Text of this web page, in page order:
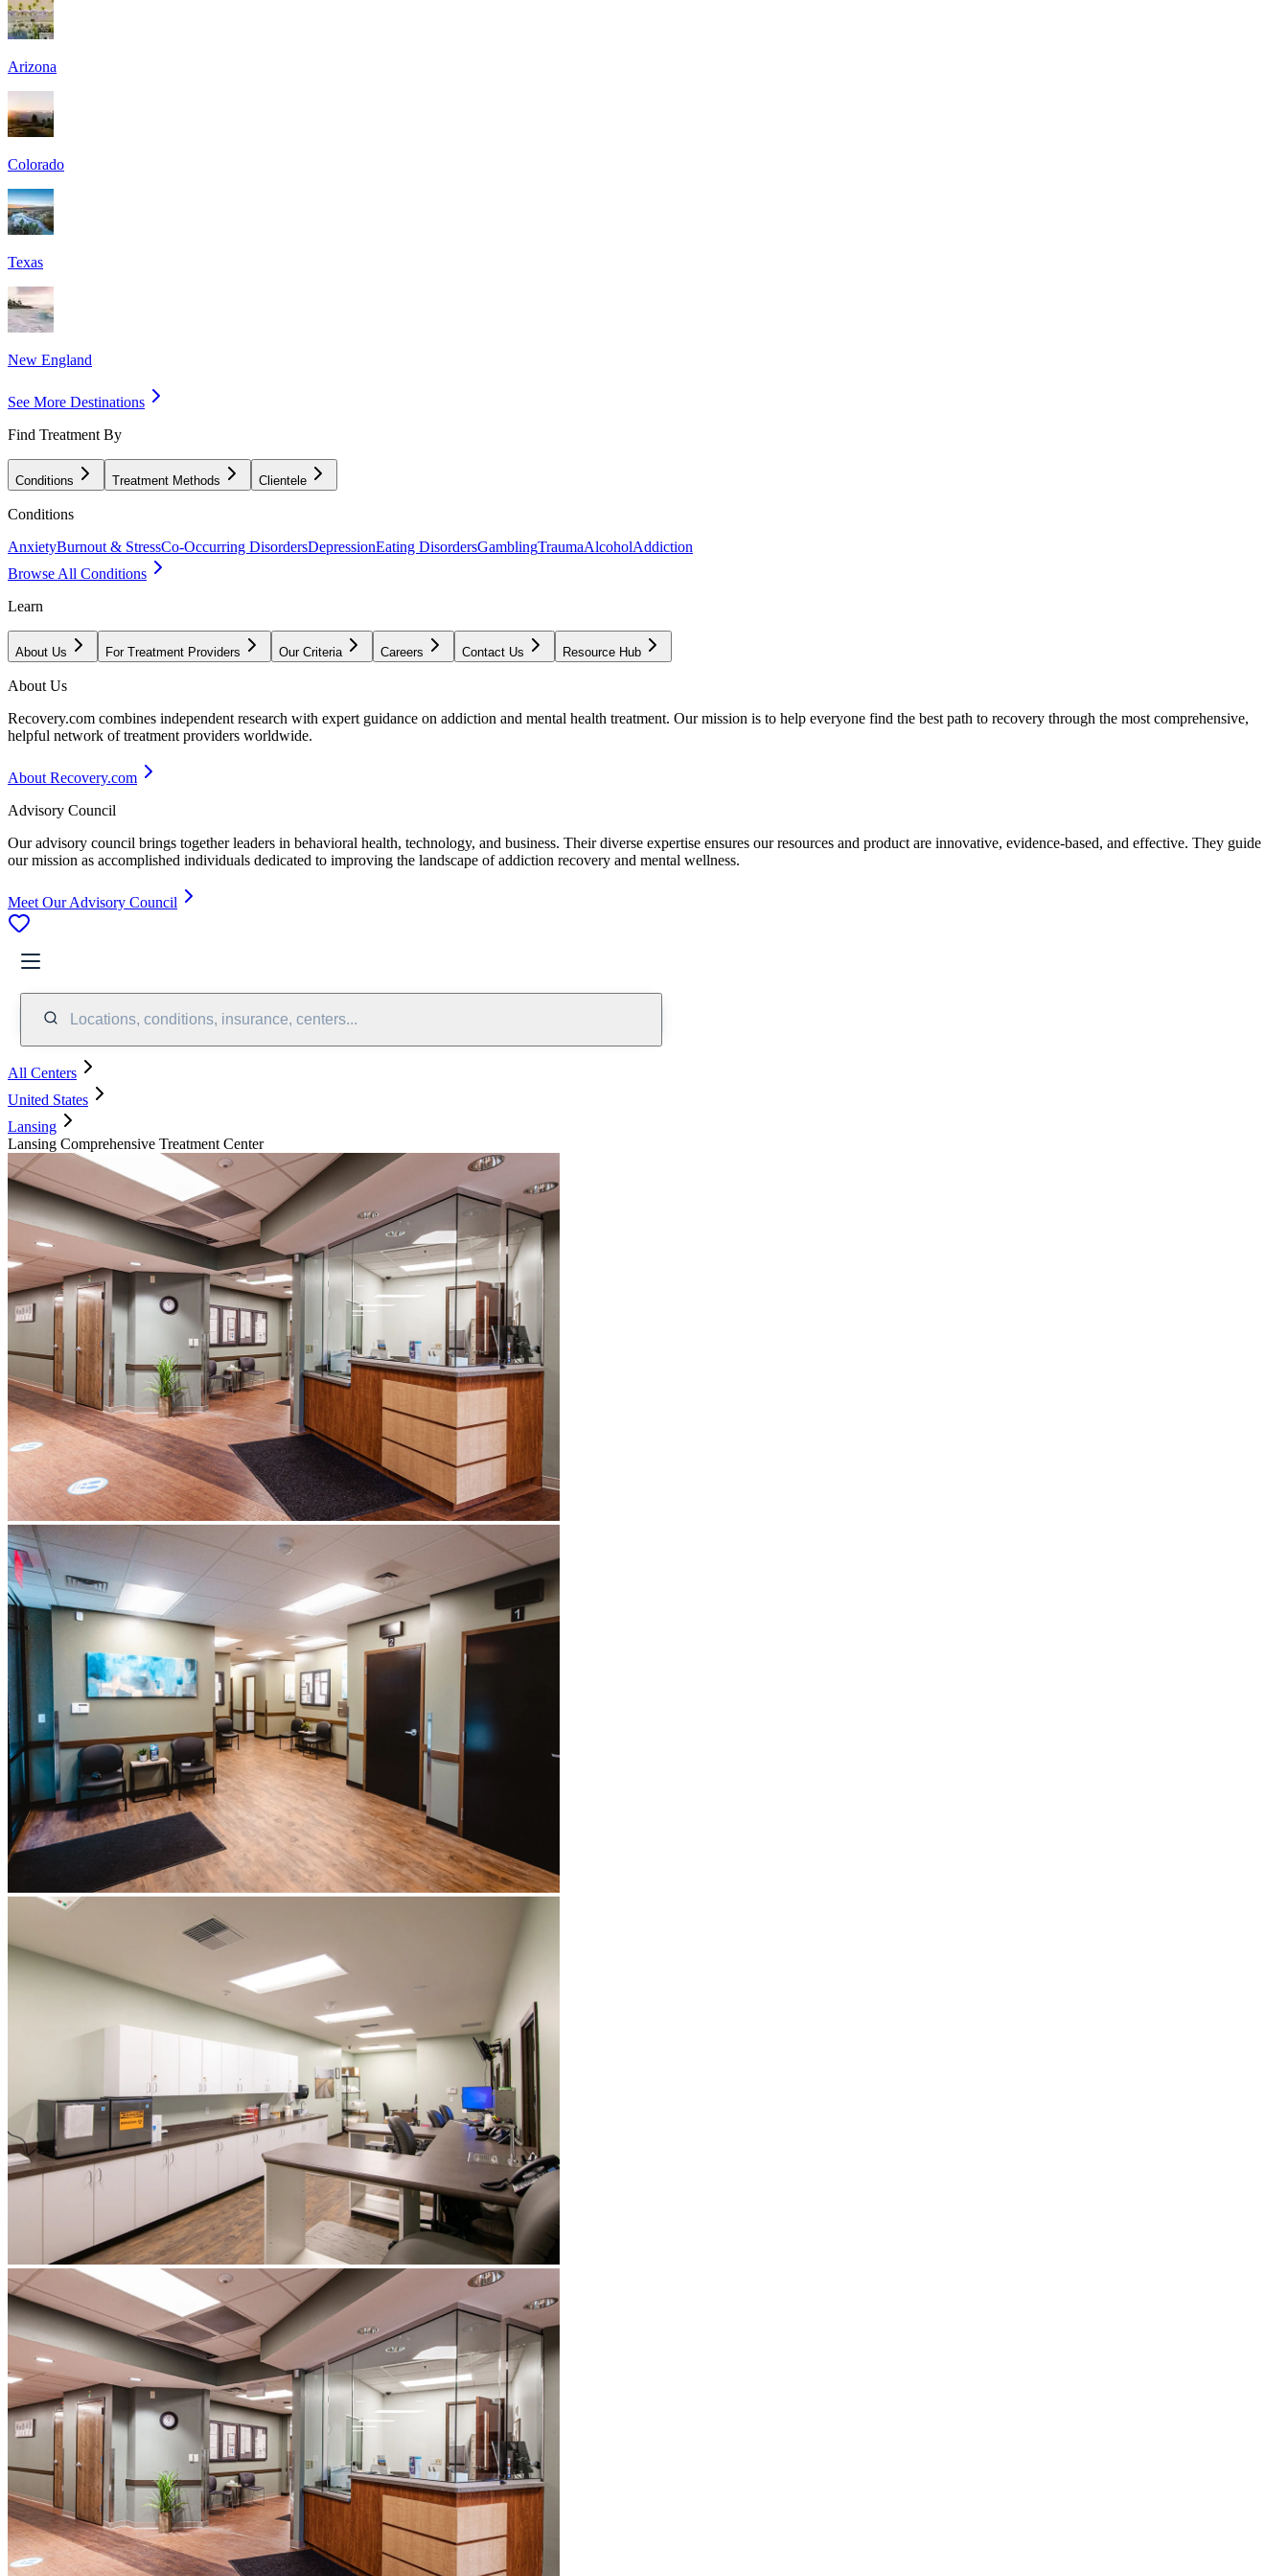
Arizona
Colorado
Texas
New England
See More Destinations
Find Treatment By
Conditions Treatment Methods Clientele
Conditions
AnxietyBurnout & StressCo-Occurring DisordersDepressionEating DisordersGamblingTraumaAlcoholAddiction
Browse All Conditions
Learn
About Us For Treatment Providers Our Criteria Careers Contact Us Resource Hub
About Us
Recovery.com combines independent research with expert guidance on addiction and mental health treatment. Our mission is to help everyone find the best path to recovery through the most comprehensive,
helpful network of treatment providers worldwide.
About Recovery.com
Advisory Council
Our advisory council brings together leaders in behavioral health, technology, and business. Their diverse expertise ensures our resources and product are innovative, evidence-based, and effective. They guide
our mission as accomplished individuals dedicated to improving the landscape of addiction recovery and mental wellness.
Meet Our Advisory Council
Locations, conditions, insurance, centers...
All Centers
United States
Lansing
Lansing Comprehensive Treatment Center